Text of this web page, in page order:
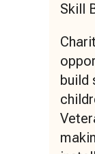
Skill
build